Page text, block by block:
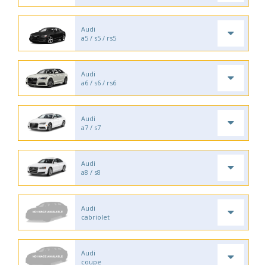
Audi
a5 / s5 / rs5
Audi
a6 / s6 / rs6
Audi
a7 / s7
Audi
a8 / s8
Audi
cabriolet
Audi
coupe